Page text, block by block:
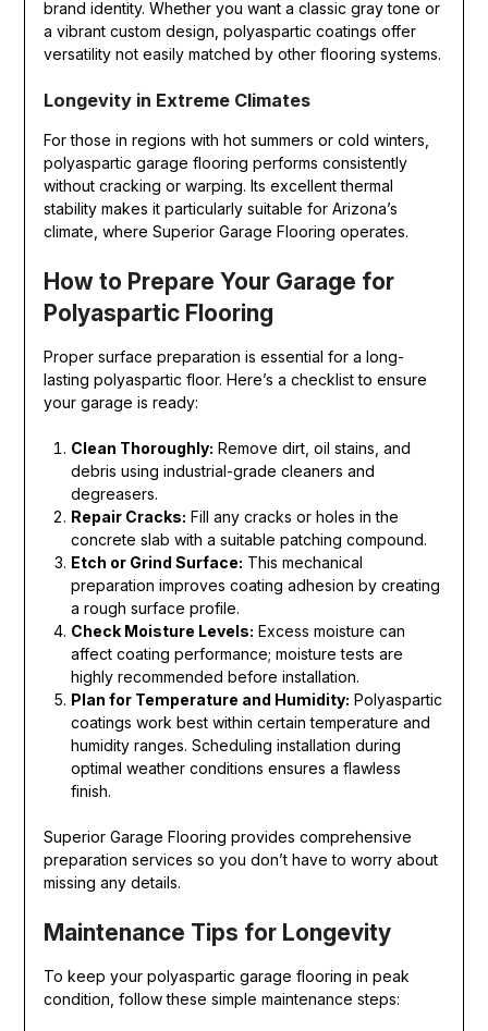
brand identity. Whether you want a classic gray tone or
a vibrant custom design, polyaspartic coatings offer
versatility not easily matched by other flooring systems.
Longevity in Extreme Climates
For those in regions with hot summers or cold winters,
polyaspartic garage flooring performs consistently
without cracking or warping. Its excellent thermal
stability makes it particularly suitable for Arizona’s
climate, where Superior Garage Flooring operates.
How to Prepare Your Garage for
Polyaspartic Flooring
Proper surface preparation is essential for a long-
lasting polyaspartic floor. Here’s a checklist to ensure
your garage is ready:
Clean Thoroughly: Remove dirt, oil stains, and
debris using industrial-grade cleaners and
degreasers.
Repair Cracks: Fill any cracks or holes in the
concrete slab with a suitable patching compound.
Etch or Grind Surface: This mechanical
preparation improves coating adhesion by creating
a rough surface profile.
Check Moisture Levels: Excess moisture can
affect coating performance; moisture tests are
highly recommended before installation.
Plan for Temperature and Humidity: Polyaspartic
coatings work best within certain temperature and
humidity ranges. Scheduling installation during
optimal weather conditions ensures a flawless
finish.
Superior Garage Flooring provides comprehensive
preparation services so you don’t have to worry about
missing any details.
Maintenance Tips for Longevity
To keep your polyaspartic garage flooring in peak
condition, follow these simple maintenance steps: